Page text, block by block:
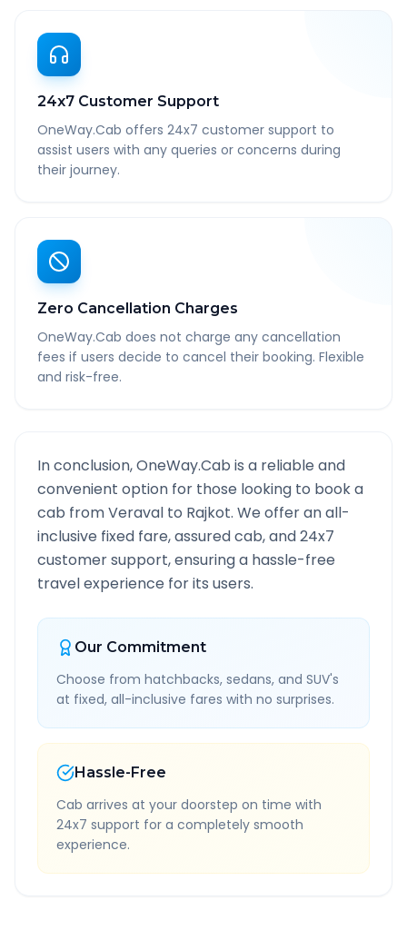
24x7 Customer Support
OneWay.Cab offers 24x7 customer support to
assist users with any queries or concerns during
their journey.
Zero Cancellation Charges
OneWay.Cab does not charge any cancellation
fees if users decide to cancel their booking. Flexible
and risk-free.
In conclusion, OneWay.Cab is a reliable and
convenient option for those looking to book a
cab fromVeraval to Rajkot. We offer an all-
inclusive fixed fare, assured cab, and 24x7
customer support, ensuring a hassle-free
travel experience for its users.
Our Commitment
Choose from hatchbacks, sedans, and SUV's
at fixed, all-inclusive fares with no surprises.
Hassle-Free
Cab arrives at your doorstep on time with
24x7 support for a completely smooth
experience.